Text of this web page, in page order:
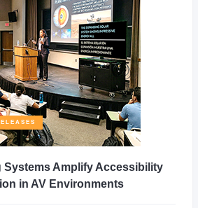
Systems Amplify Accessibility
in AV Environments